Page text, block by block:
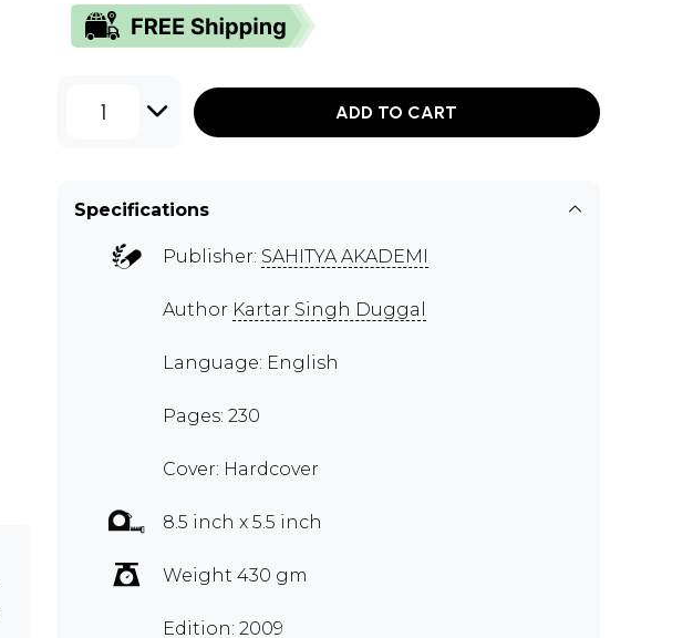
1 ADD TO CART
Specifications
Publisher: SAHITYA AKADEMI
Author Kartar Singh Duggal
Language: English
Pages: 230
Cover: Hardcover
8.5 inch x 5.5 inch
Weight 430 gm
Edition: 2009